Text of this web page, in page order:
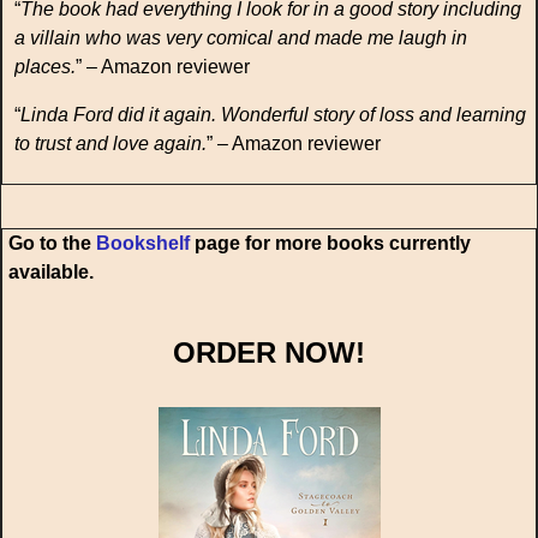
“The book had everything I look for in a good story including
a villain who was very comical and made me laugh in
places.” – Amazon reviewer
“Linda Ford did it again. Wonderful story of loss and learning
to trust and love again.” – Amazon reviewer
Go to the Bookshelfpage for more books currently
available.
ORDER NOW!